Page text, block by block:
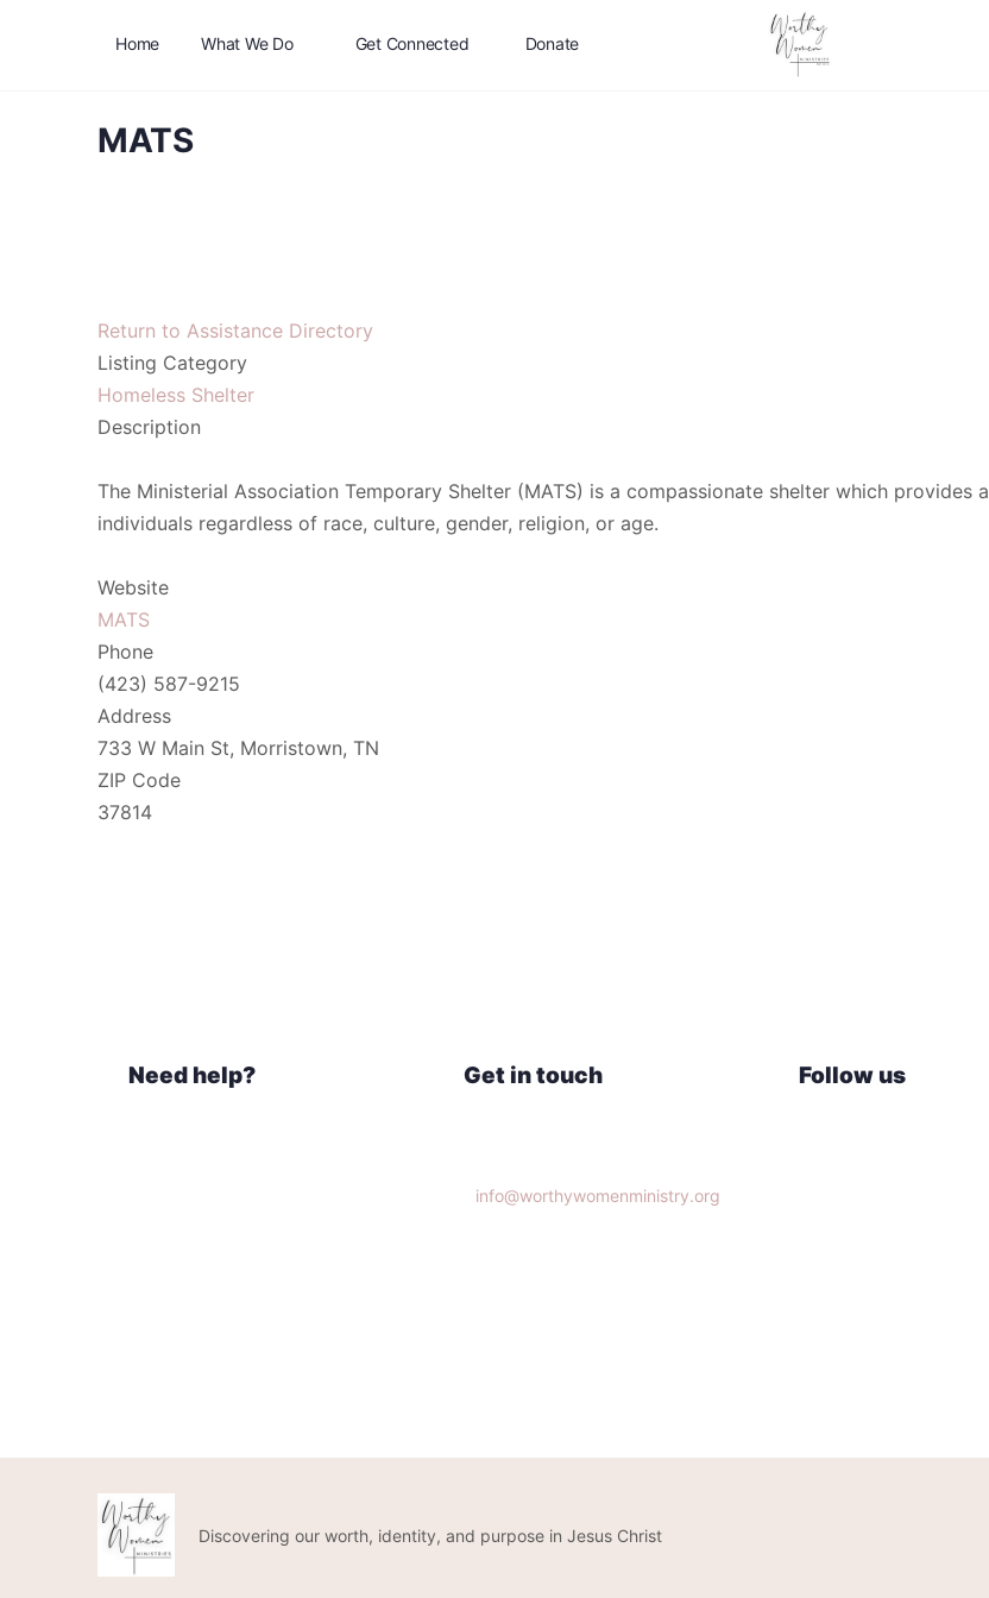
Home What We Do Get Connected Donate
MATS
Return to Assistance Directory
Listing Category
Homeless Shelter
Description
The Ministerial Association Temporary Shelter (MATS) is a compassionate shelter which
individuals regardless of race, culture, gender, religion, or age.
Website
MATS
Phone
(423) 587-9215
Address
733 W Main St, Morristown, TN
ZIP Code
37814
Need help? Get in touch
info@worthywomenministry.org
Follow us
Discovering our worth, identity, and purpose in Jesus Christ